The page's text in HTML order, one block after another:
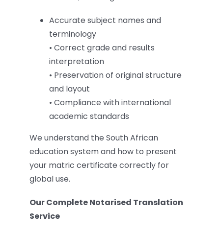
Accurate subject names and
terminology
• Correct grade and results
interpretation
• Preservation of original structure
and layout
• Compliance with international
academic standards
We understand the South African
education system and how to present
your matric certificate correctly for
global use.
Our Complete Notarised Translation
Service